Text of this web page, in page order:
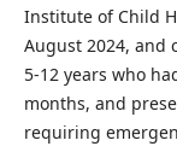
Institute of Child
August 2024, and
5-12 years who
months, and
requiring